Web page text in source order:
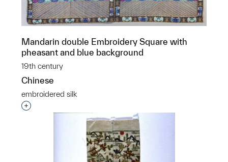
Mandarin double Embroidery Square with
pheasant and blue background
19th century
Chinese
embroidered silk
Interested in adding this object to a group?